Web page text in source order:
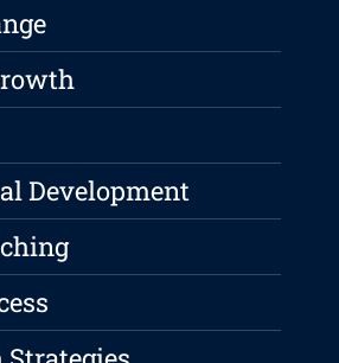
Development